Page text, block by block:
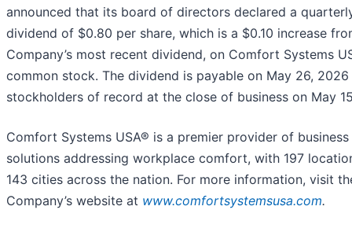
announced that its board of directors declared a
dividend of $0.80 per share, which is a $0.10 increase
Company’s most recent dividend, on Comfort Systems
common stock. The dividend is payable on May 26,
stockholders of record at the close of business on May
Comfort Systems USA® is a premier provider of business
solutions addressing workplace comfort, with 197
143 cities across the nation. For more information, visit
Company’s website at www.comfortsystemsusa.com.